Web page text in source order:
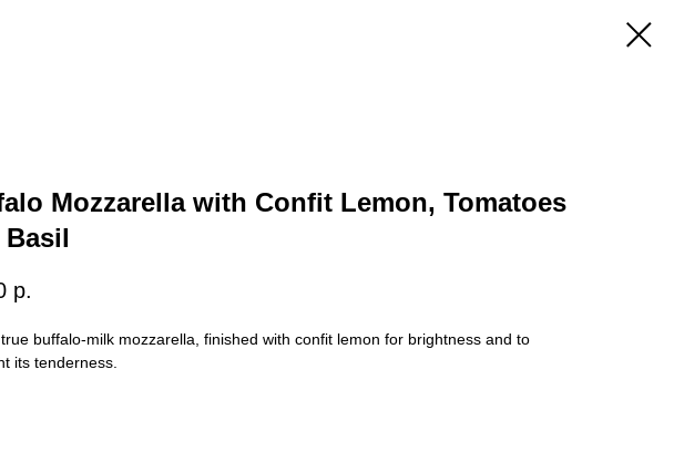
Mozzarella with Confit Lemon, Tomatoes
Basil
р.
buffalo-milk mozzarella, finished with confit lemon for brightness and to
its tenderness.